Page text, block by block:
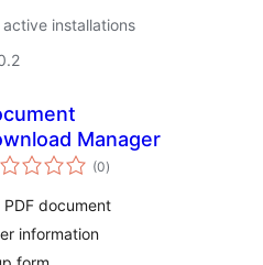
active installations
Manager
(0total
ratings
)
document
information